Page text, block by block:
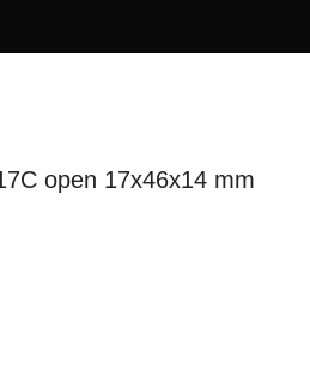
open 17x46x14 mm